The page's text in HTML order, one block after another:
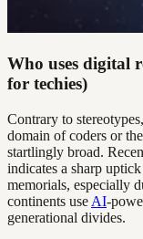
Who uses digital
for techies)
Contrary to
domain of coders or
startlingly broad.
indicates a sharp
memorials, especially
continents use AI-
generational divides.